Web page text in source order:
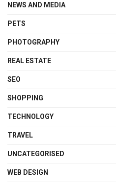
NEWS AND MEDIA
PETS
PHOTOGRAPHY
REAL ESTATE
SEO
SHOPPING
TECHNOLOGY
TRAVEL
UNCATEGORISED
WEB DESIGN